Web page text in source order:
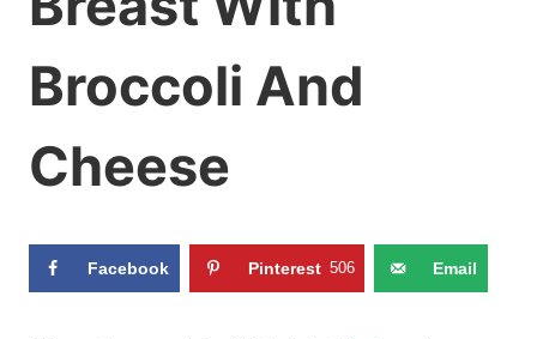
Broccoli And
Cheese
Facebook Pinterest 506 Email